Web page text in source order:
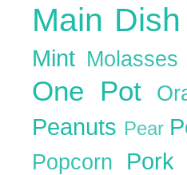
Main Dish
Mint Molasses
One Pot
Peanuts Pear
Popcorn Pork